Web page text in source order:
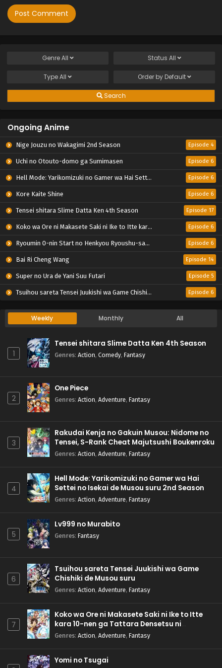
GenreAll Status All
TypeAll Order by Default
Search
Ongoing Anime
Nige Jouzu no Wakagimi 2nd Season Episode 4
Uchi no Otouto-domo ga Sumimasen Episode 6
Hell Mode: Yarikomizuki no Gamer wa Hai Settei no Isekai de Musou suru 2nd Season Episode 6
Kore Kaite Shine Episode 6
Tensei shitara Slime Datta Ken 4th Season Episode 17
Koko wa Ore ni Makasete Saki ni Ike to Itte kara 10-nen ga Tattara Densetsu ni Natteita. Episode 6
Ryoumin 0-nin Start no Henkyou Ryoushu-sama Episode 6
Bai Ri Cheng Wang Episode 14
Super no Ura de Yani Suu Futari Episode 5
Tsuihou sareta Tensei Juukishi wa Game Chishiki de Musou suru Episode 6
Weekly Monthly All
1
Tensei shitara Slime Datta Ken 4th Season
Genres: Action, Comedy, Fantasy
2
One Piece
Genres: Action, Adventure, Fantasy
3
Rakudai Kenja no Gakuin Musou: Nidome no
Tensei, S-Rank Cheat Majutsushi Boukenroku
Genres: Action, Adventure, Fantasy
4
Hell Mode: Yarikomizuki no Gamer wa Hai
Settei no Isekai de Musou suru 2nd Season
Genres: Action, Adventure, Fantasy
5
Lv999 no Murabito
Genres: Fantasy
6
Tsuihou sareta Tensei Juukishi wa Game
Chishiki de Musou suru
Genres: Action, Adventure, Fantasy
7
Koko wa Ore ni Makasete Saki ni Ike to Itte
kara 10-nen ga Tattara Densetsu ni
Natteita.
Genres: Action, Adventure, Fantasy
Yomi no Tsugai